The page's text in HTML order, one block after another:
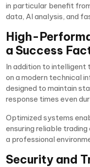
in particular benefit
data, AI analysis, and
High-
a Success
In addition to intelligent
on a modern technical
designed to maintain
response times even
Optimized systems
ensuring reliable
a professional
Security and